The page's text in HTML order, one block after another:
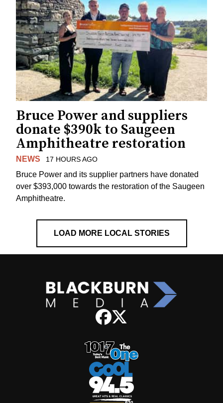
Bruce Power and suppliers
donate $390k to Saugeen
Amphitheatre restoration
NEWS 17 HOURS AGO
Bruce Power and its supplier partners have donated
over $393,000 towards the restoration of the Saugeen
Amphitheatre.
LOAD MORE LOCAL STORIES